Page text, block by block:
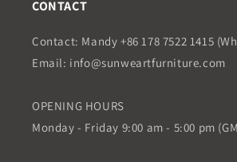
CONTACT
Contact: Mandy +86 178 7522 1415
Email: info@sunweartfurniture.com
OPENING HOURS
Monday - Friday 9:00 am - 5:00 pm